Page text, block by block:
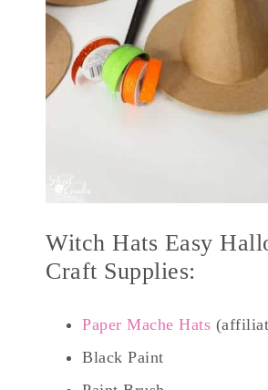
Witch Hats Easy
Craft Supplies:
Paper Mache Hats
Black Paint